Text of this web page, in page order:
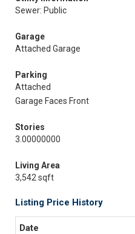
Sewer: Public
Garage
Attached Garage
Parking
Attached
Garage Faces Front
Stories
3.00000000
Living Area
3,542 sqft
Listing Price History